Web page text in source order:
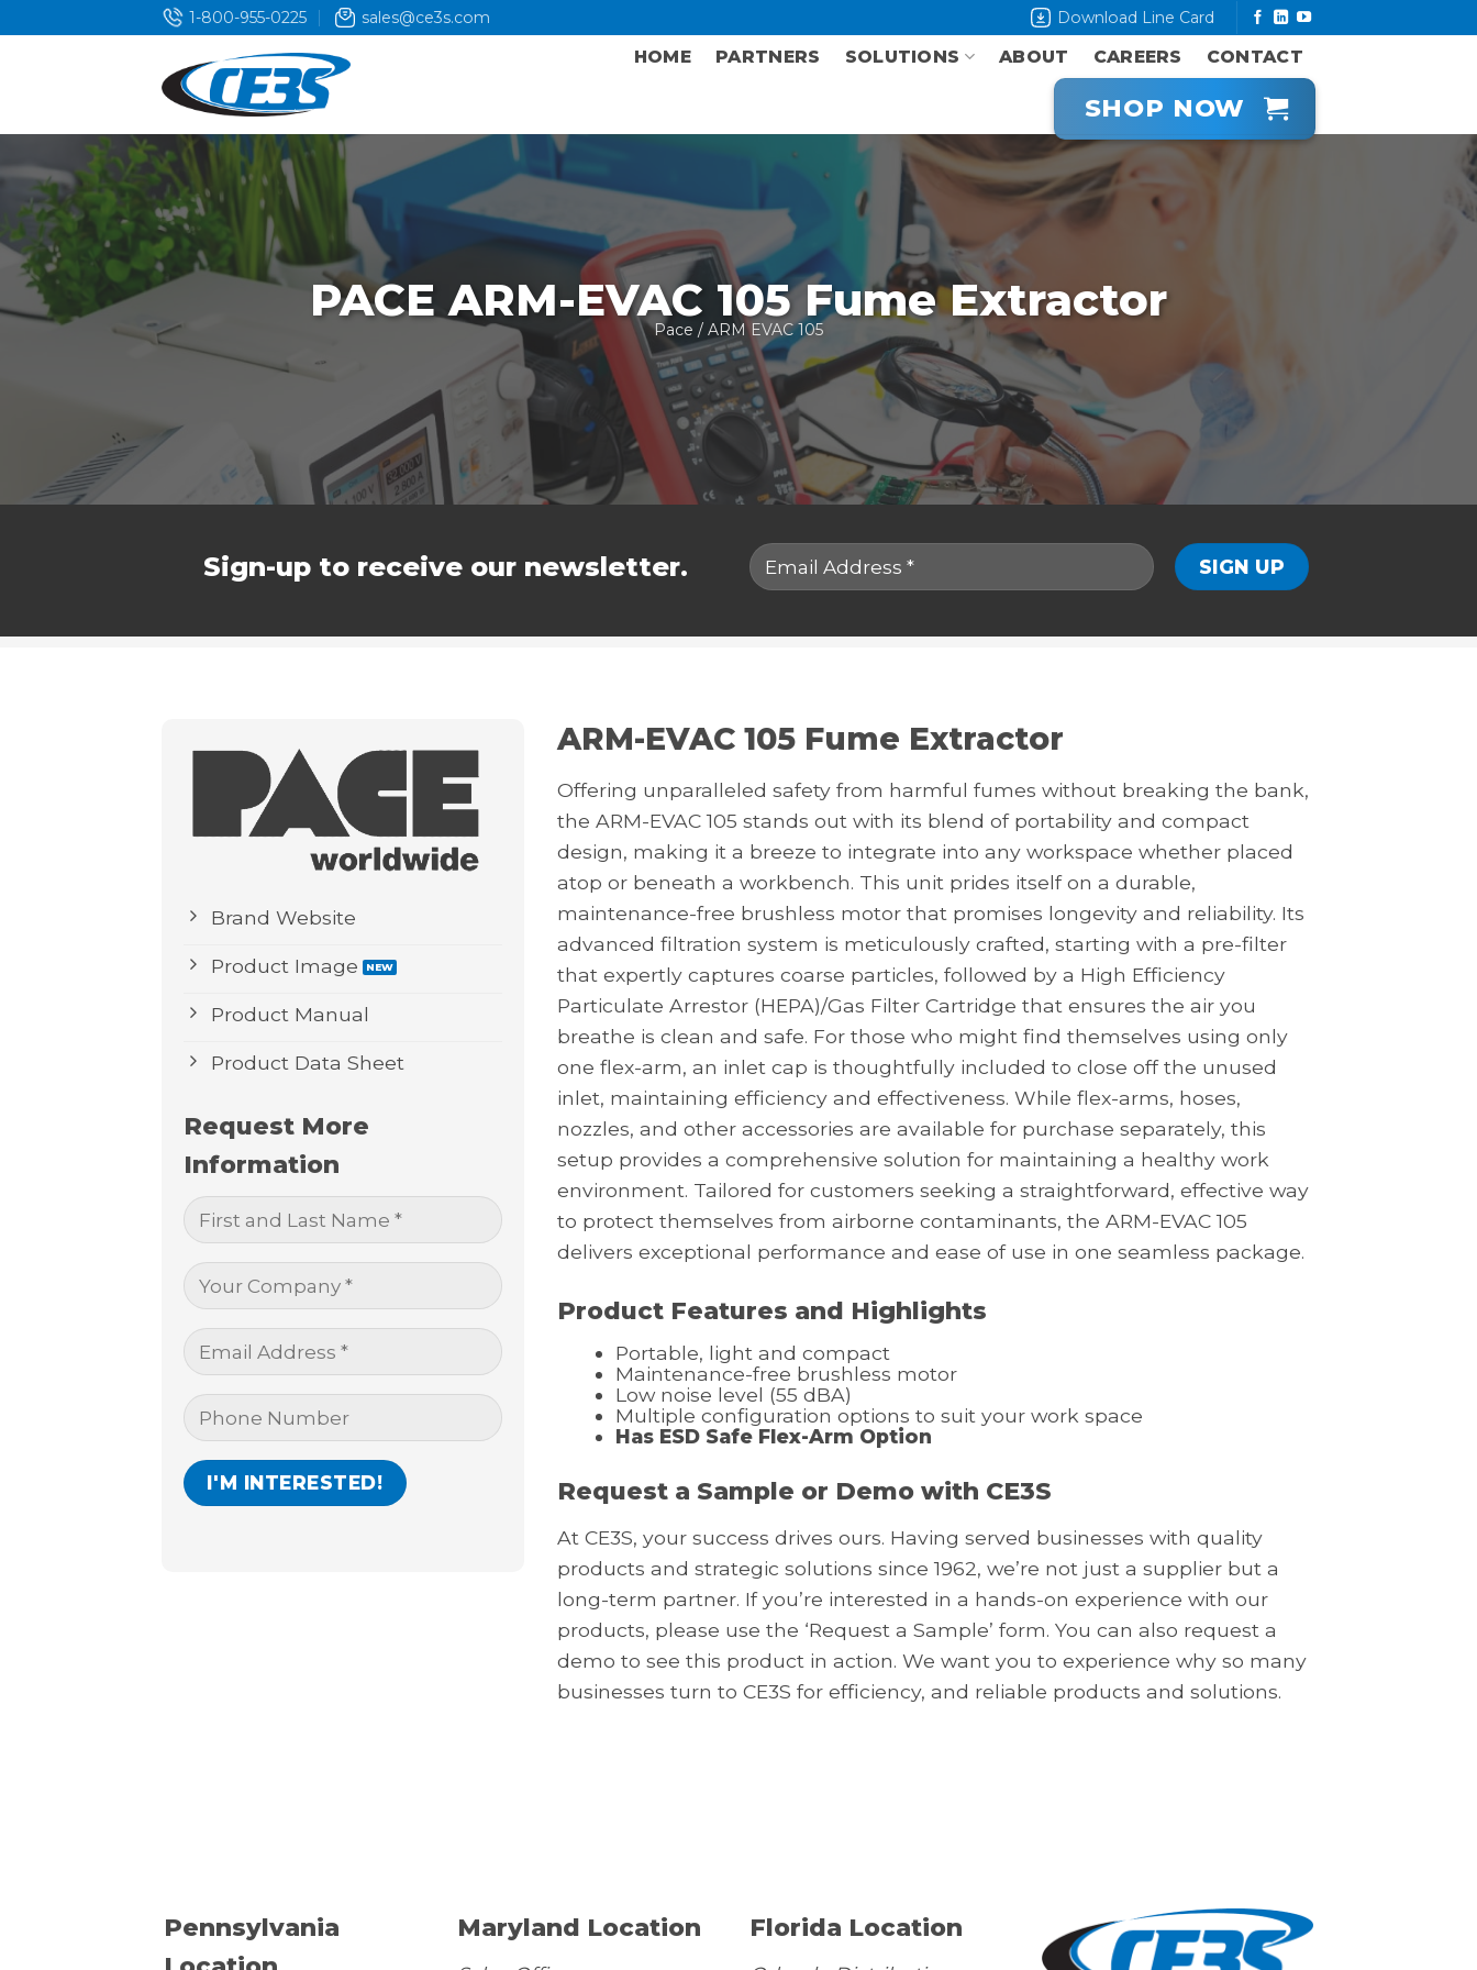
1-800-955-0225 sales@ce3s.com Download Line Card
HOME PARTNERS SOLUTIONS ABOUT CAREERS CONTACT
SHOP NOW
PACE ARM-EVAC 105 Fume Extractor
Pace / ARM EVAC 105
Sign-up to receive our newsletter.
Brand Website
Product Image
Product Manual
Product Data Sheet
Request More
Information
ARM-EVAC 105 Fume Extractor
Offering unparalleled safety from harmful fumes without breaking the bank,
the ARM-EVAC 105 stands out with its blend of portability and compact
design, making it a breeze to integrate into any workspace whether placed
atop or beneath a workbench. This unit prides itself on a durable,
maintenance-free brushless motor that promises longevity and reliability. Its
advanced filtration system is meticulously crafted, starting with a pre-filter
that expertly captures coarse particles, followed by a High Efficiency
Particulate Arrestor (HEPA)/Gas Filter Cartridge that ensures the air you
breathe is clean and safe. For those who might find themselves using only
one flex-arm, an inlet cap is thoughtfully included to close off the unused
inlet, maintaining efficiency and effectiveness. While flex-arms, hoses,
nozzles, and other accessories are available for purchase separately, this
setup provides a comprehensive solution for maintaining a healthy work
environment. Tailored for customers seeking a straightforward, effective way
to protect themselves from airborne contaminants, the ARM-EVAC 105
delivers exceptional performance and ease of use in one seamless package.
Product Features and Highlights
Portable, light and compact
Maintenance-free brushless motor
Low noise level (55 dBA)
Multiple configuration options to suit your work space
Has ESD Safe Flex-Arm Option
Request a Sample or Demo with CE3S
At CE3S, your success drives ours. Having served businesses with quality
products and strategic solutions since 1962, we’re not just a supplier but a
long-term partner. If you’re interested in a hands-on experience with our
products, please use the ‘Request a Sample’ form. You can also request a
demo to see this product in action. We want you to experience why so many
businesses turn to CE3S for efficiency, and reliable products and solutions.
Pennsylvania
Maryland Location Florida Location